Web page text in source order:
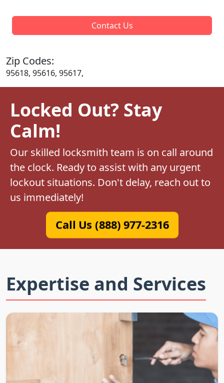
Contact Us
Zip Codes:
95618, 95616, 95617,
Locked Out? Stay
Calm!
Our skilled locksmith team is on call around
the clock. Ready to assist with any urgent
lockout situations. Don't delay, reach out to
us immediately!
Call Us (888) 977-2316
Expertise and Services